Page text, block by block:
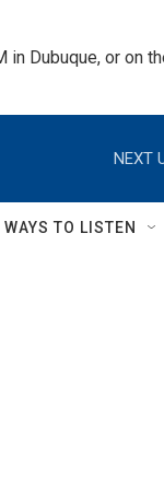
in Dubuque, or on
NEXT
WAYS TO LISTEN